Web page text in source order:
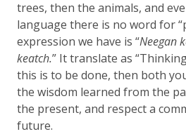
trees, then the animals, and
language there is no word for
expression we have is “Neegan
keatch.” It translate as
this is to be done, then both
the wisdom learned from the
the present, and respect a
future.